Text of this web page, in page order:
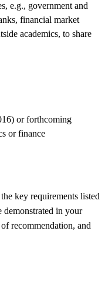
e.g., government and
financial market
academics, to share
or forthcoming
or finance
key requirements listed
in your
recommendation, and